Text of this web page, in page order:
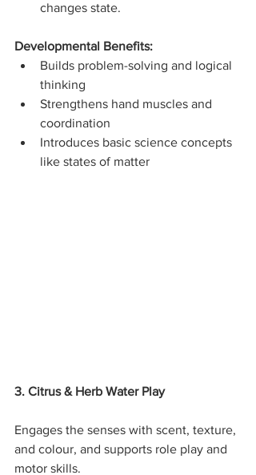
changes state.
Developmental Benefits:
Builds problem-solving and logical
thinking
Strengthens hand muscles and
coordination
Introduces basic science concepts
like states of matter
3. Citrus & Herb Water Play
Engages the senses with scent, texture,
and colour, and supports role play and
motor skills.